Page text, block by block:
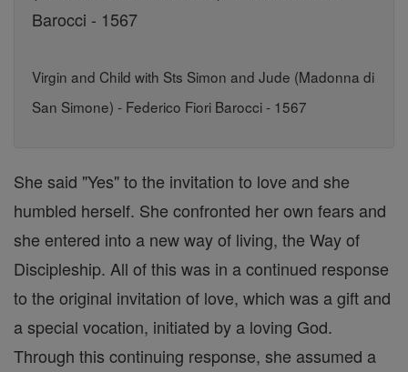
Virgin and Child with Sts Simon and Jude (Madonna di
San Simone) - Federico Fiori Barocci - 1567
She said "Yes" to the invitation to love and she
humbled herself. She confronted her own fears and
she entered into a new way of living, the Way of
Discipleship. All of this was in a continued response
to the original invitation of love, which was a gift and
a special vocation, initiated by a loving God.
Through this continuing response, she assumed a